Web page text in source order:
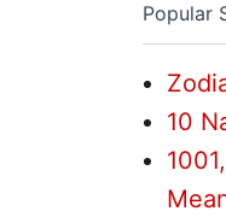
Popular
10